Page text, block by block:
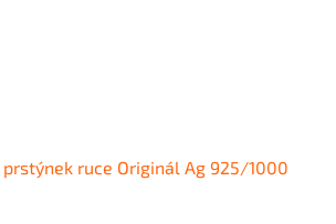
prstýnek ruce Originál Ag 925/1000